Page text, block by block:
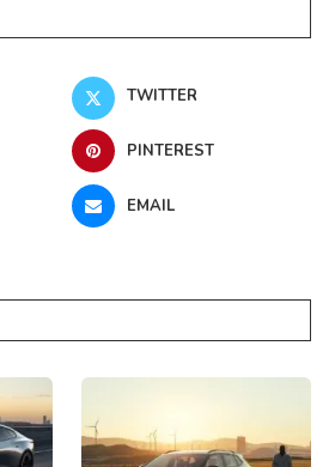
TWITTER
PINTEREST
EMAIL